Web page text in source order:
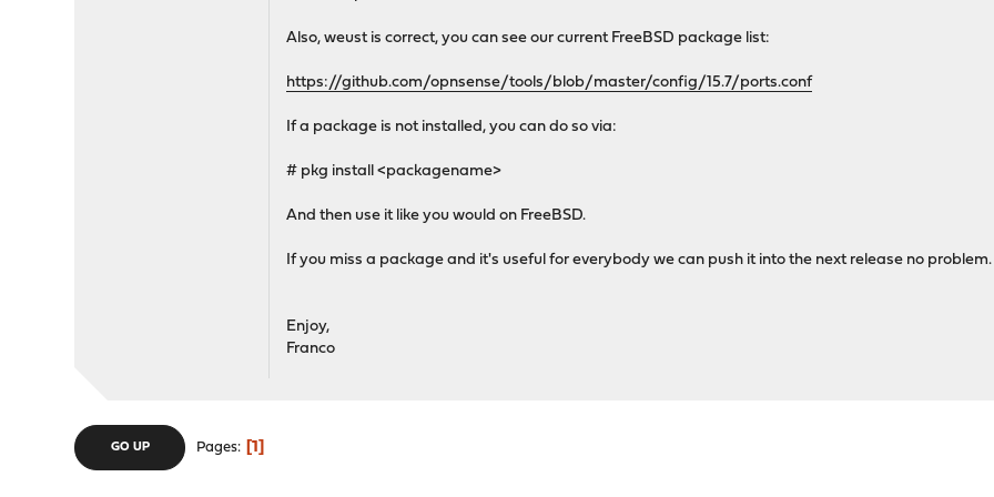
Also, weust is correct, you can see our current FreeBSD package list:
https://github.com/opnsense/tools/blob/master/config/15.7/ports.conf
If a package is not installed, you can do so via:
# pkg install <packagename>
And then use it like you would on FreeBSD.
If you miss a package and it's useful for everybody we can push it into the next release no problem.
Enjoy,
Franco
GO UP Pages 1